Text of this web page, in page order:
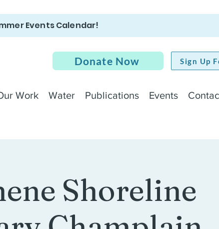
Events Calendar!
Donate Now Sign Up
Work Water Publications Events
Shoreline